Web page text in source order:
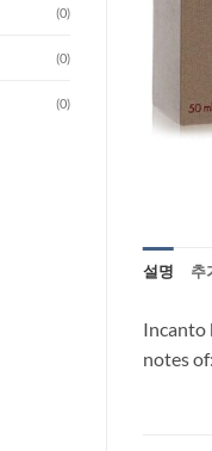
(0)
(0)
(0)
설명 추
Incanto
notes